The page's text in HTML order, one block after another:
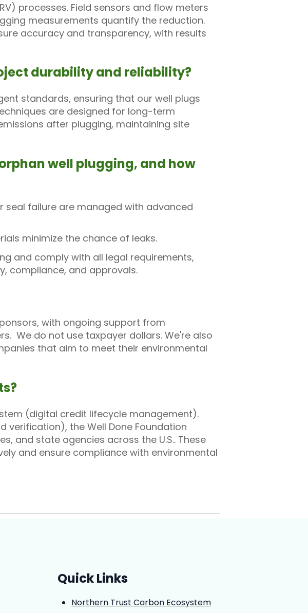
processes. Field sensors and flow meters
measurements quantify the reduction.
accuracy and transparency, with results
durability and reliability?
standards, ensuring that our well plugs
are designed for long-term
after plugging, maintaining site
well plugging, and how
seal failure are managed with advanced
minimize the chance of leaks.
and comply with all legal requirements,
compliance, and approvals.
with ongoing support from
We do not use taxpayer dollars. We're also
that aim to meet their environmental
(digital credit lifecycle management).
verification), the Well Done Foundation
and state agencies across the U.S.. These
and ensure compliance with environmental
Quick Links
Northern Trust Carbon Ecosystem